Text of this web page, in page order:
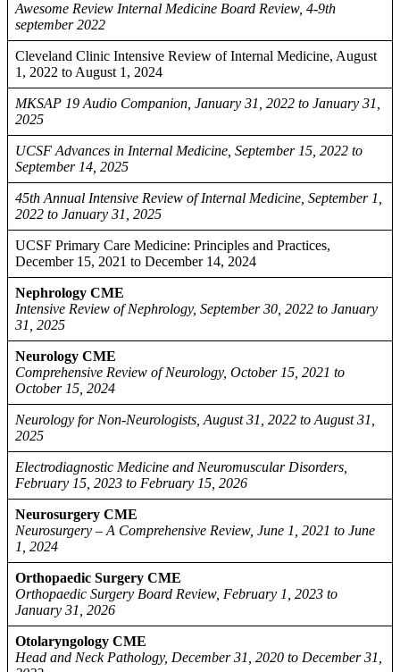
Awesome Review Internal Medicine Board Review, 4-9th
september 2022
Cleveland Clinic Intensive Review of Internal Medicine, August
1, 2022 to August 1, 2024
MKSAP 19 Audio Companion, January 31, 2022 to January 31,
2025
UCSF Advances in Internal Medicine, September 15, 2022 to
September 14, 2025
45th Annual Intensive Review of Internal Medicine, September 1,
2022 to January 31, 2025
UCSF Primary Care Medicine: Principles and Practices,
December 15, 2021 to December 14, 2024
Nephrology CME
Intensive Review of Nephrology, September 30, 2022 to January
31, 2025
Neurology CME
Comprehensive Review of Neurology, October 15, 2021 to
October 15, 2024
Neurology for Non-Neurologists, August 31, 2022 to August 31,
2025
Electrodiagnostic Medicine and Neuromuscular Disorders,
February 15, 2023 to February 15, 2026
Neurosurgery CME
Neurosurgery – A Comprehensive Review, June 1, 2021 to June
1, 2024
Orthopaedic Surgery CME
Orthopaedic Surgery Board Review, February 1, 2023 to
January 31, 2026
Otolaryngology CME
Head and Neck Pathology, December 31, 2020 to December 31,